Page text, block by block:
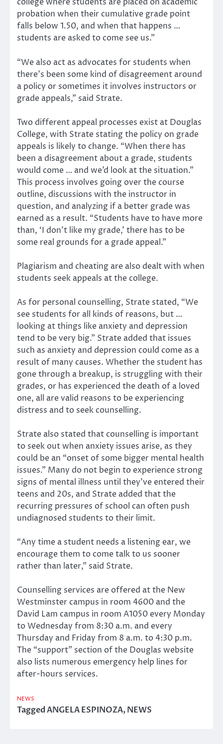
college where students are placed on academic
probation when their cumulative grade point
falls below 1.50, and when that happens …
students are asked to come see us.”
“We also act as advocates for students when
there’s been some kind of disagreement around
a policy or sometimes it involves instructors or
grade appeals,” said Strate.
Two different appeal processes exist at Douglas
College, with Strate stating the policy on grade
appeals is likely to change. “When there has
been a disagreement about a grade, students
would come … and we’d look at the situation.”
This process involves going over the course
outline, discussions with the instructor in
question, and analyzing if a better grade was
earned as a result. “Students have to have more
than, ‘I don’t like my grade,’ there has to be
some real grounds for a grade appeal.”
Plagiarism and cheating are also dealt with when
students seek appeals at the college.
As for personal counselling, Strate stated, “We
see students for all kinds of reasons, but …
looking at things like anxiety and depression
tend to be very big.” Strate added that issues
such as anxiety and depression could come as a
result of many causes. Whether the student has
gone through a breakup, is struggling with their
grades, or has experienced the death of a loved
one, all are valid reasons to be experiencing
distress and to seek counselling.
Strate also stated that counselling is important
to seek out when anxiety issues arise, as they
could be an “onset of some bigger mental health
issues.” Many do not begin to experience strong
signs of mental illness until they’ve entered their
teens and 20s, and Strate added that the
recurring pressures of school can often push
undiagnosed students to their limit.
“Any time a student needs a listening ear, we
encourage them to come talk to us sooner
rather than later,” said Strate.
Counselling services are offered at the New
Westminster campus in room 4600 and the
David Lam campus in room A1050 every Monday
to Wednesday from 8:30 a.m. and every
Thursday and Friday from 8 a.m. to 4:30 p.m.
The “support” section of the Douglas website
also lists numerous emergency help lines for
after-hours services.
NEWS
TaggedANGELA ESPINOZA,NEWS